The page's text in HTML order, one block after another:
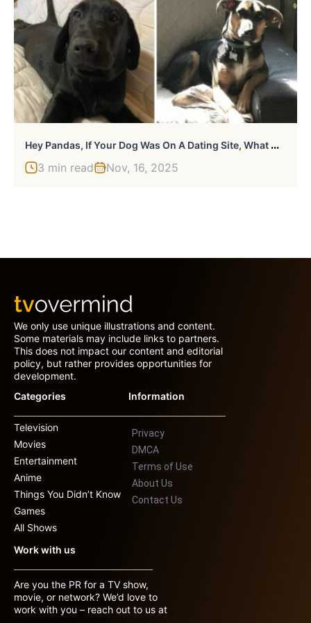
H
Ey Pandas, If Your Dog Was On A Dating Site, What Would Its Profile Pic Be? (Closed)
3 min read Nov, 16, 2025
We only use unique illustrations and content.
Some materials may include links to partners.
This does not impact our content and editorial
policy, but rather provides opportunities for
development.
Categories
Television
Movies
Entertainment
Anime
Things You Didn’t Know
Games
All Shows
Information
Privacy
DMCA
Terms of Use
About Us
Contact Us
Work with us
Are you the PR for a TV show,
movie, or network? We’d love to
work with you – reach out to us at